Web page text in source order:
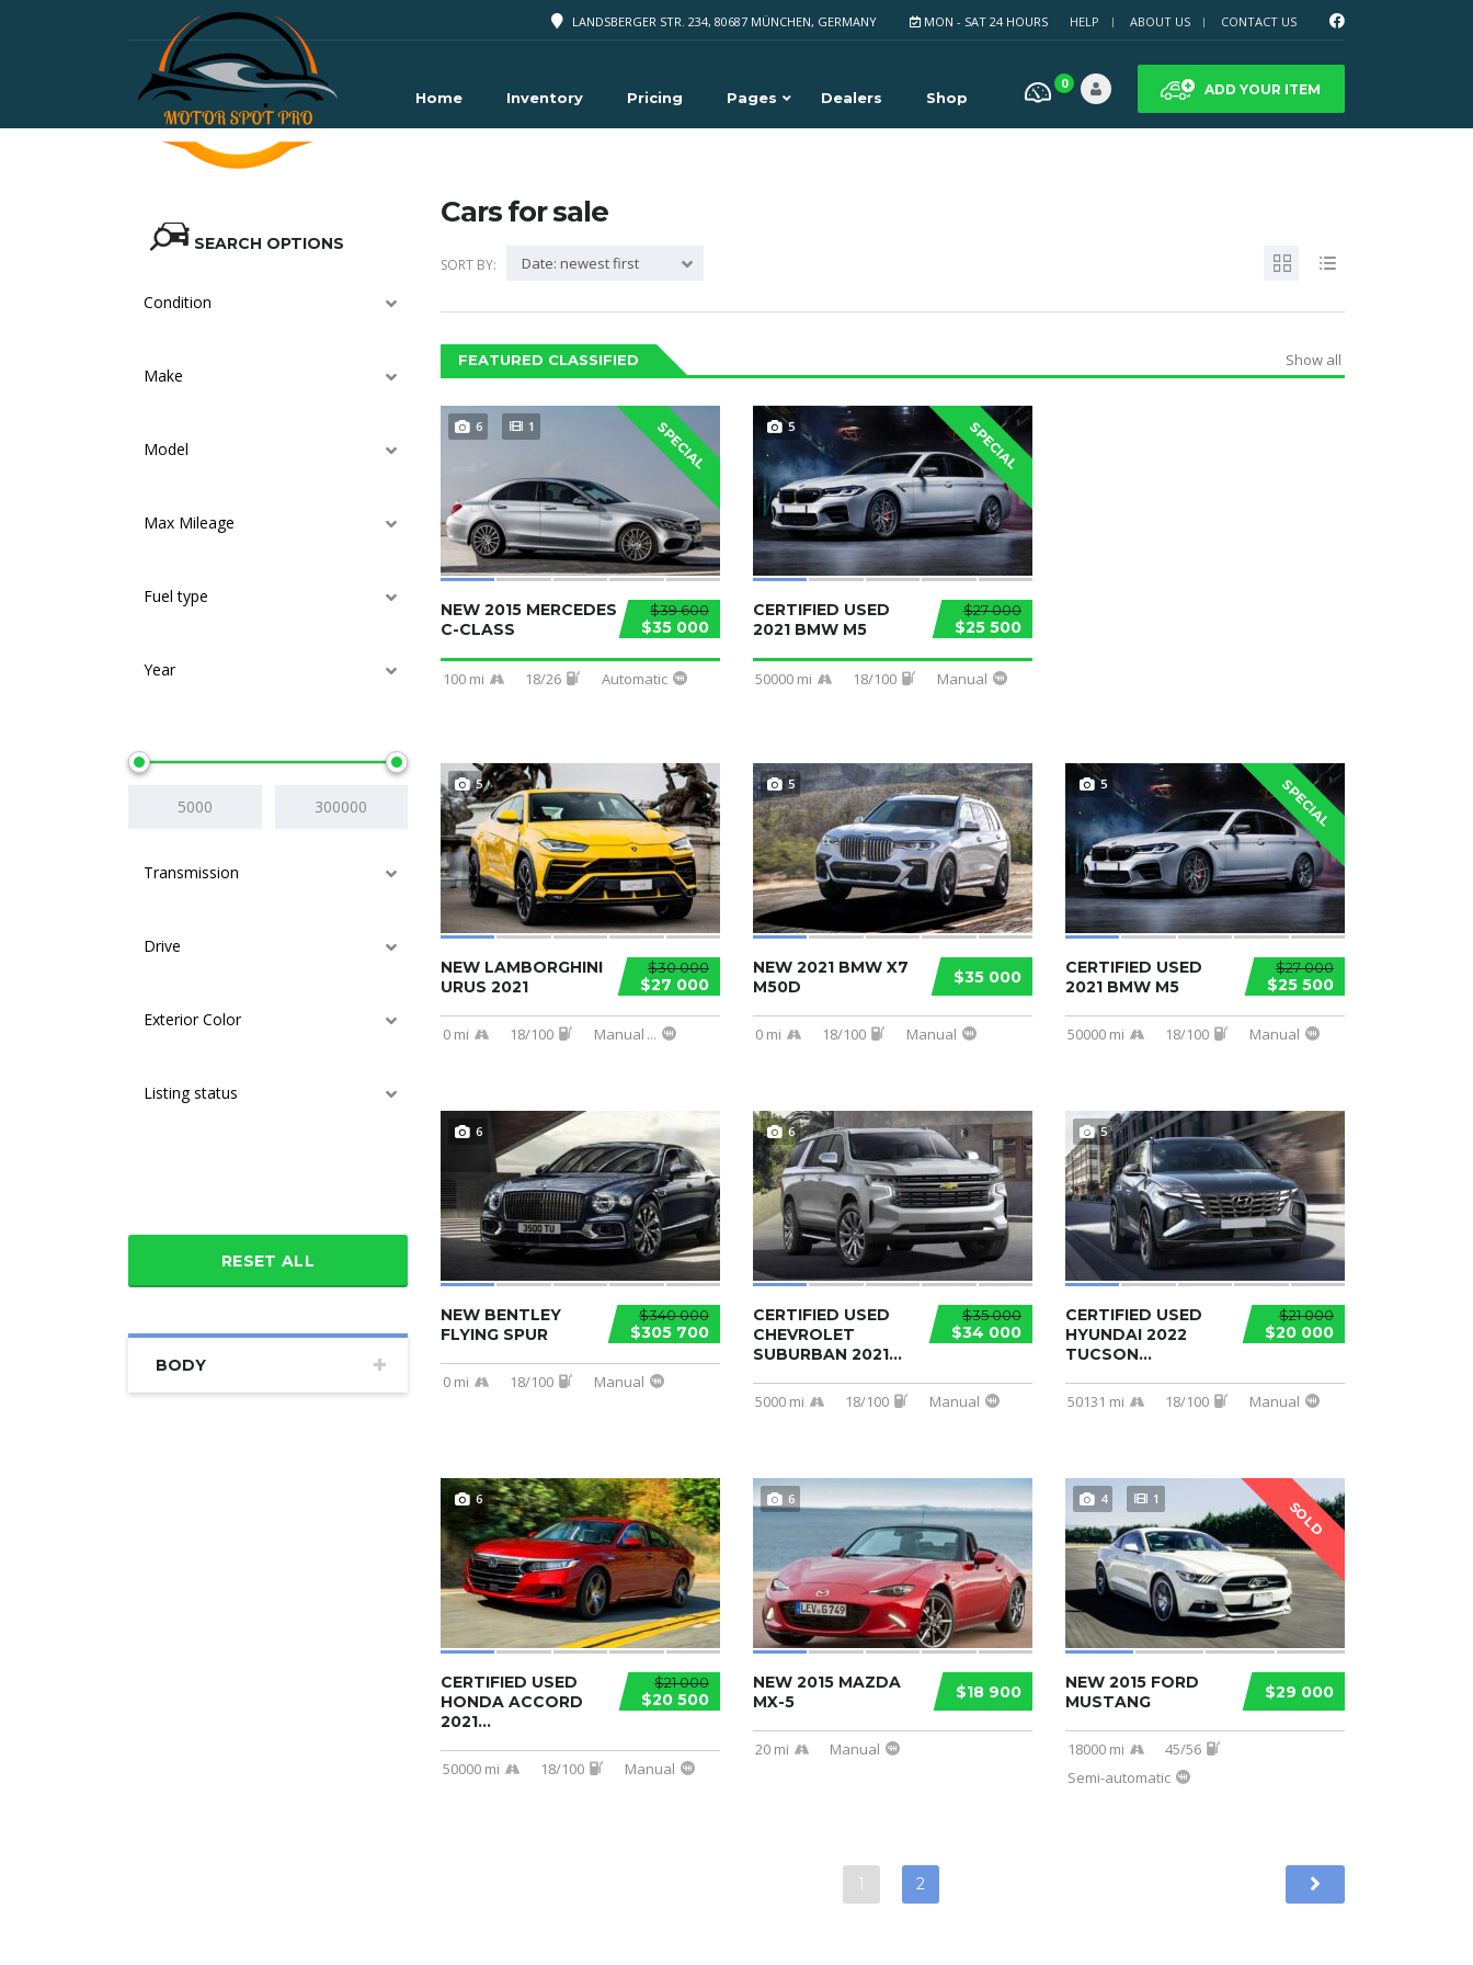
HELP ABOUT US CONTACT US
MON - SAT 24 HOURS
LANDSBERGER STR. 234, 80687 MÜNCHEN, GERMANY
ADD YOUR ITEM
0
Home Inventory Pricing Pages Dealers Shop
SEARCH OPTIONS
Condition
Make
Model
Max Mileage
Fuel type
Year
Transmission
Drive
Exterior Color
Listing status
RESET ALL
BODY
Cars for sale
SORT BY: Date: newest first
FEATURED CLASSIFIED Show all
SPECIAL
6 1
$39 600
$35 000
NEW 2015 MERCEDES
C-CLASS
100 mi 18/26 Automatic
SPECIAL
5
$27 000
$25 500
CERTIFIED USED
2021 BMW M5
50000 mi 18/100 Manual
5
$30 000
$27 000
NEW LAMBORGHINI
URUS 2021
0 mi 18/100 Manual ...
5
$35 000
NEW 2021 BMW X7
M50D
0 mi 18/100 Manual
SPECIAL
5
$27 000
$25 500
CERTIFIED USED
2021 BMW M5
50000 mi 18/100 Manual
6
$340 000
$305 700
NEW BENTLEY
FLYING SPUR
0 mi 18/100 Manual
6
$35 000
$34 000
CERTIFIED USED
CHEVROLET
SUBURBAN 2021...
5000 mi 18/100 Manual
5
$21 000
$20 000
CERTIFIED USED
HYUNDAI 2022
TUCSON...
50131 mi 18/100 Manual
6
$21 000
$20 500
CERTIFIED USED
HONDA ACCORD
2021...
50000 mi 18/100 Manual
6
$18 900
NEW 2015 MAZDA
MX-5
20 mi Manual
SOLD
4 1
$29 000
NEW 2015 FORD
MUSTANG
18000 mi
45/56
Semi-automatic
1 2